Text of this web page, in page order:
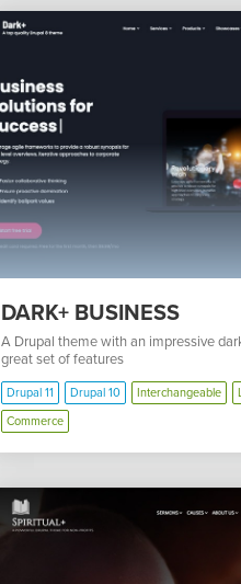
DARK+ BUSINESS
A Drupal theme with an impressive
great set of features
Drupal 11 Drupal 10 Interchangeable
Commerce